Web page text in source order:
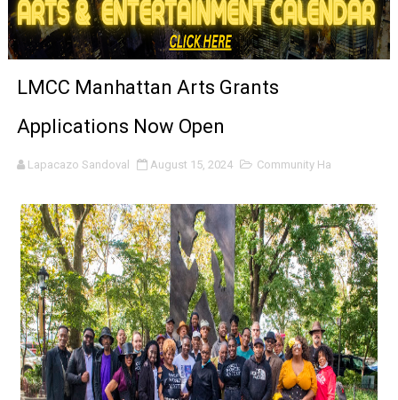
‘The Clutterbucks’ A Demon Baby, Melting Faces and
‘An Eye for an Eye’ Documentary Follows Iranian
‘Give Me Something Good’: A Horror Comedy That
LYNETTE HOWELL TAYLOR RE-ELECTED ACADEMY
'Serena' is directed with confidence by Rob Alicea.
Tony Gilroy’s 'Behemoth!' for 64th New York Film
LMCC Manhattan Arts Grants
Applications Now Open
Lapacazo Sandoval August 15, 2024 Community Ha